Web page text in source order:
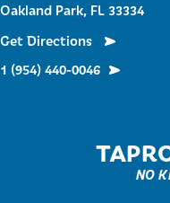
Oakland Park, FL 33334
Get Directions
1 (954) 440-0046
NO